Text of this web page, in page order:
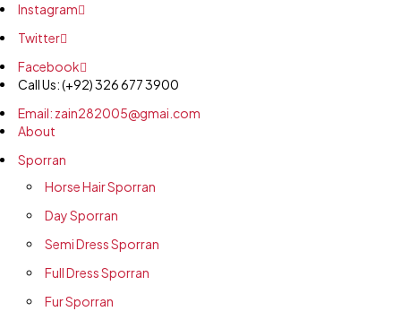
Instagram
Twitter
Facebook
Call Us: (+92) 326 677 3900
Email: zain282005@gmai.com
About
Sporran
Horse Hair Sporran
Day Sporran
Semi Dress Sporran
Full Dress Sporran
Fur Sporran